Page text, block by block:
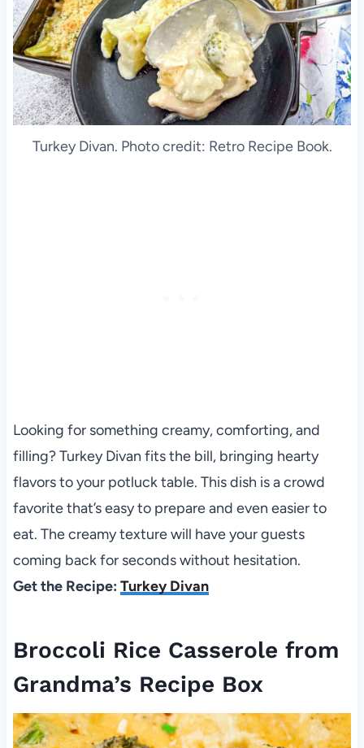
Turkey Divan. Photo credit: Retro Recipe Book.
Looking for something creamy, comforting, and
filling? Turkey Divan fits the bill, bringing hearty
flavors to your potluck table. This dish is a crowd
favorite that’s easy to prepare and even easier to
eat. The creamy texture will have your guests
coming back for seconds without hesitation.
Get the Recipe: Turkey Divan
Broccoli Rice Casserole from
Grandma’s Recipe Box